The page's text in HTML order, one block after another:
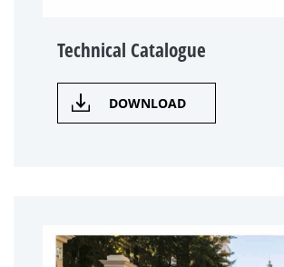
Technical Catalogue
DOWNLOAD